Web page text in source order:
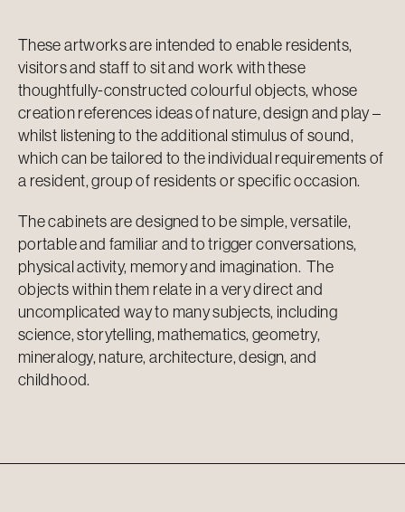
These artworks are intended to enable residents,
visitors and staff to sit and work with these
thoughtfully-constructed colourful objects, whose
creation references ideas of nature, design and play –
whilst listening to the additional stimulus of sound,
which can be tailored to the individual requirements of
a resident, group of residents or specific occasion.
The cabinets are designed to be simple, versatile,
portable and familiar and to trigger conversations,
physical activity, memory and imagination. The
objects within them relate in a very direct and
uncomplicated way to many subjects, including
science, storytelling, mathematics, geometry,
mineralogy, nature, architecture, design, and
childhood.